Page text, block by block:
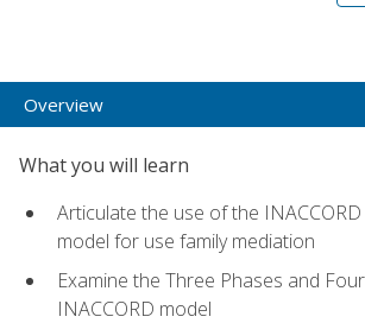
Overview
What you will learn
Articulate the use of the
model for use family mediation
Examine the Three Phases and
INACCORD model